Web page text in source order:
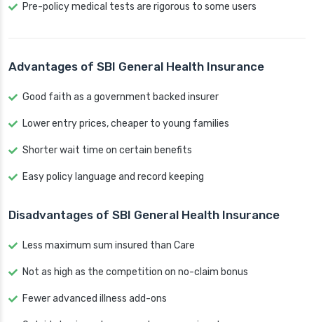
Pre-policy medical tests are rigorous to some users
Advantages of SBI General Health Insurance
Good faith as a government backed insurer
Lower entry prices, cheaper to young families
Shorter wait time on certain benefits
Easy policy language and record keeping
Disadvantages of SBI General Health Insurance
Less maximum sum insured than Care
Not as high as the competition on no-claim bonus
Fewer advanced illness add-ons